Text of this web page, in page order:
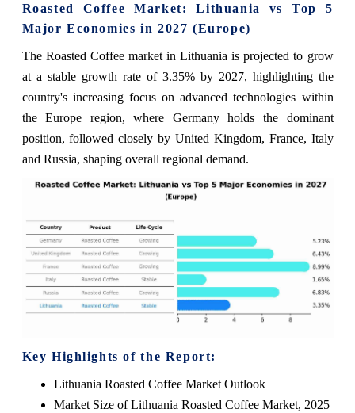
Roasted Coffee Market: Lithuania vs Top 5
Major Economies in 2027 (Europe)
The Roasted Coffee market in Lithuania is projected to grow
at a stable growth rate of 3.35% by 2027, highlighting the
country's increasing focus on advanced technologies within
the Europe region, where Germany holds the dominant
position, followed closely by United Kingdom, France, Italy
and Russia, shaping overall regional demand.
Key Highlights of the Report:
Lithuania Roasted Coffee Market Outlook
Market Size of Lithuania Roasted Coffee Market, 2025